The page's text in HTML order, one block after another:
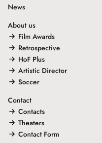
News
About us
Film Awards
Retrospective
HoF Plus
Artistic Director
Soccer
Contact
Contacts
Theaters
Contact Form